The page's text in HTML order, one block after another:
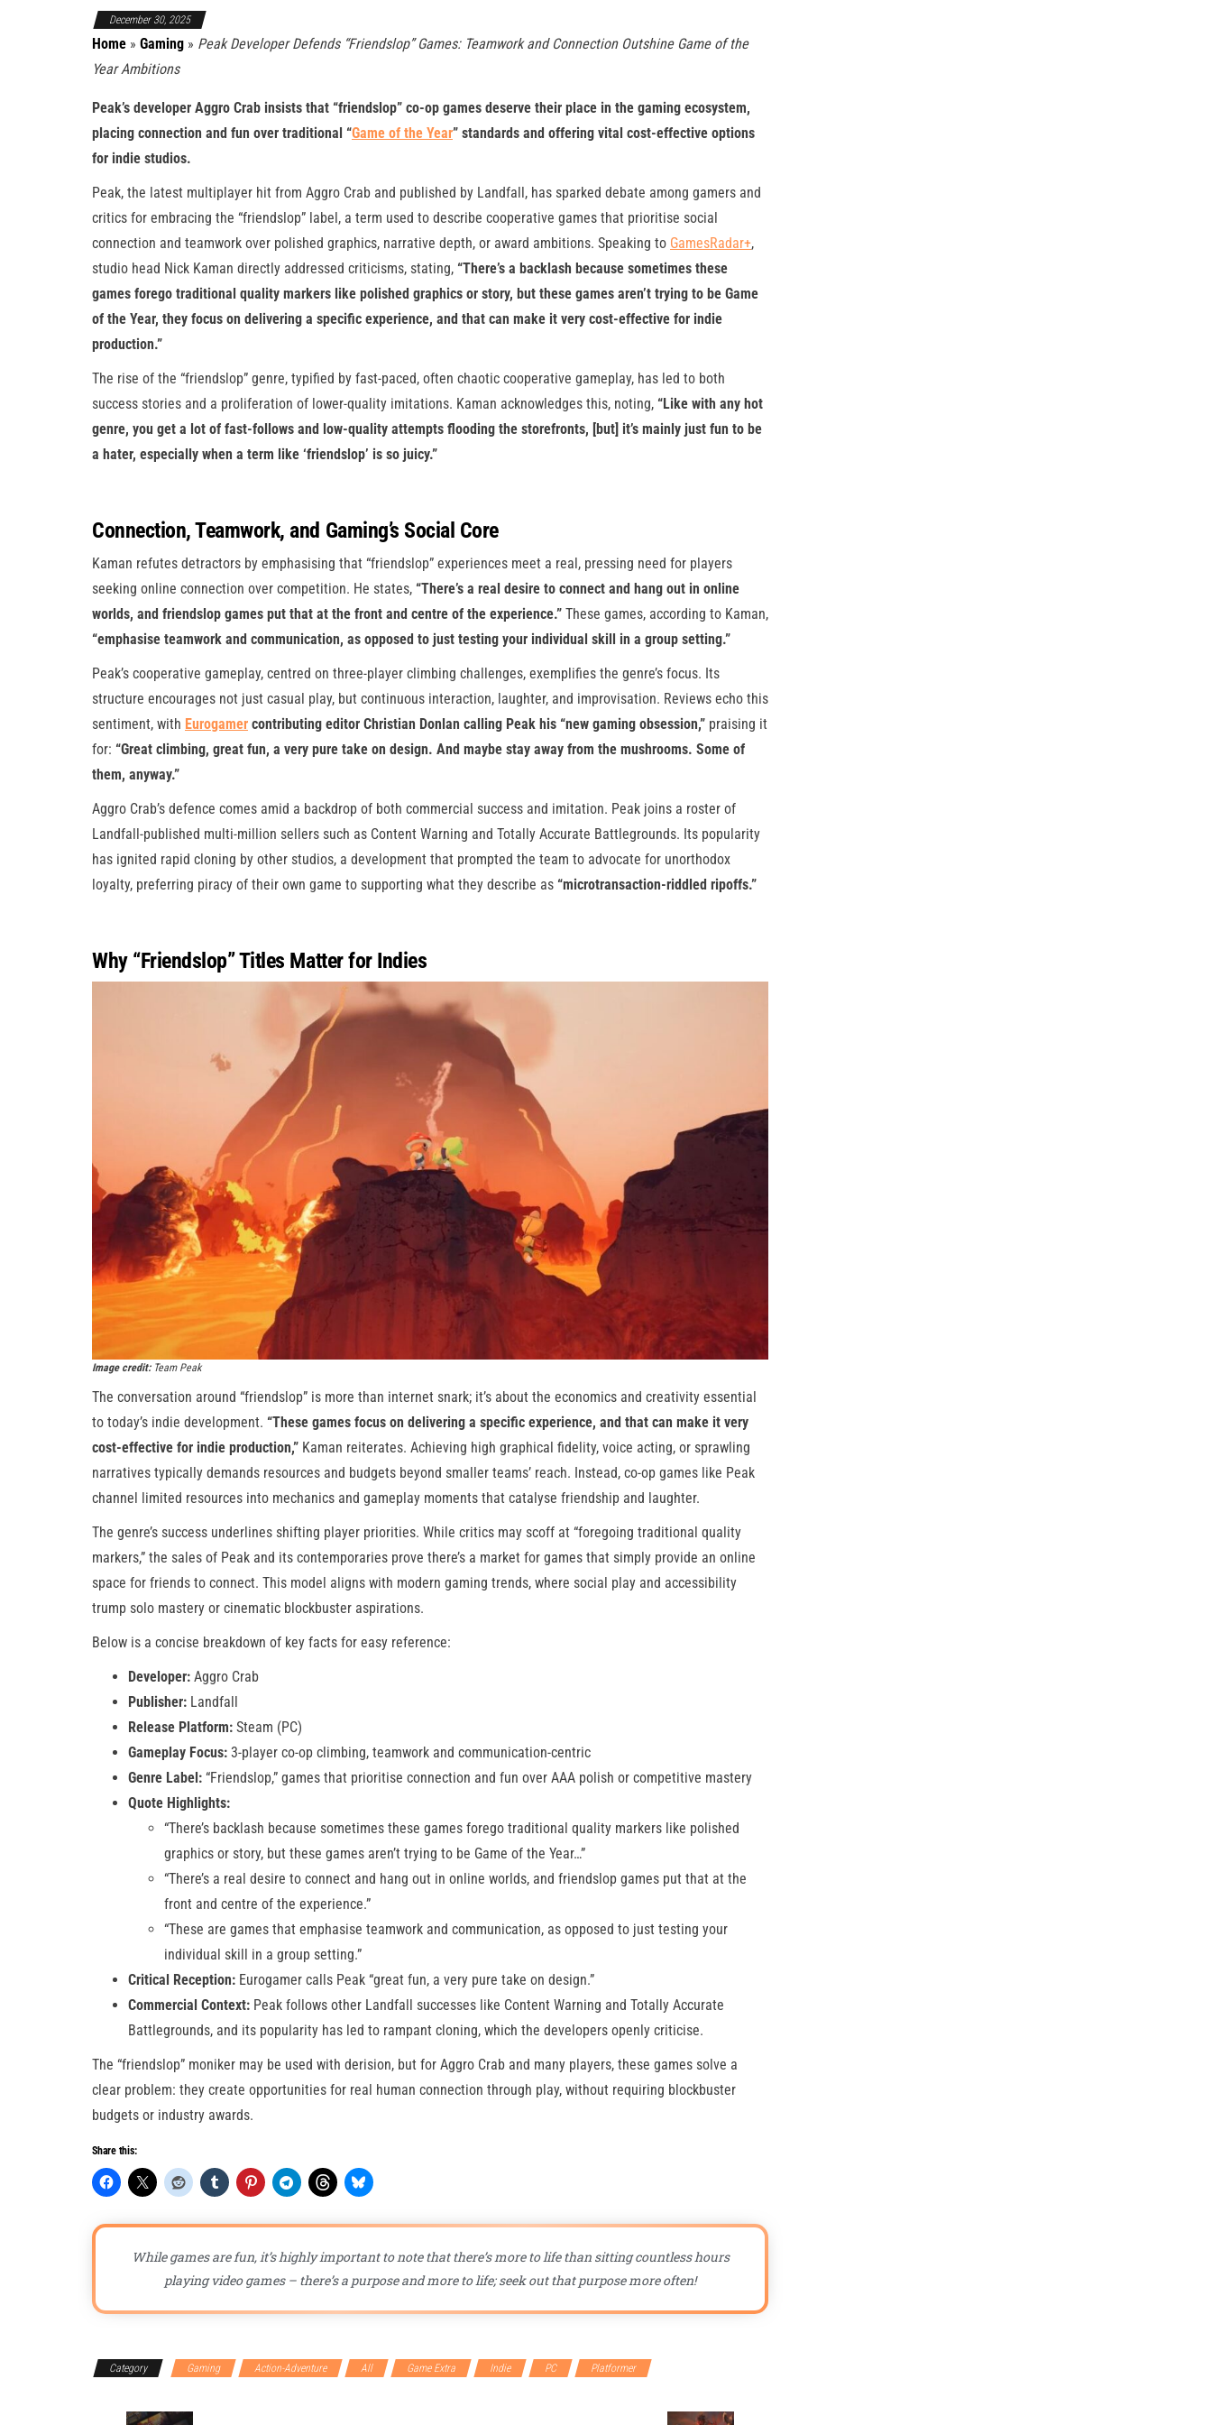
December 30, 2025
Home » Gaming » Peak Developer Defends “Friendslop” Games: Teamwork and Connection Outshine Game of the
Year Ambitions
Peak’s developer Aggro Crab insists that “friendslop” co-op games deserve their place in the gaming ecosystem,
placing connection and fun over traditional “Game of the Year” standards and offering vital cost-effective options
for indie studios.
Peak, the latest multiplayer hit from Aggro Crab and published by Landfall, has sparked debate among gamers and
critics for embracing the “friendslop” label, a term used to describe cooperative games that prioritise social
connection and teamwork over polished graphics, narrative depth, or award ambitions. Speaking to GamesRadar+,
studio head Nick Kaman directly addressed criticisms, stating, “There’s a backlash because sometimes these
games forego traditional quality markers like polished graphics or story, but these games aren’t trying to be Game
of the Year, they focus on delivering a specific experience, and that can make it very cost-effective for indie
production.”
The rise of the “friendslop” genre, typified by fast-paced, often chaotic cooperative gameplay, has led to both
success stories and a proliferation of lower-quality imitations. Kaman acknowledges this, noting, “Like with any hot
genre, you get a lot of fast-follows and low-quality attempts flooding the storefronts, [but] it’s mainly just fun to be
a hater, especially when a term like ‘friendslop’ is so juicy.”
Connection, Teamwork, and Gaming’s Social Core
Kaman refutes detractors by emphasising that “friendslop” experiences meet a real, pressing need for players
seeking online connection over competition. He states, “There’s a real desire to connect and hang out in online
worlds, and friendslop games put that at the front and centre of the experience.” These games, according to Kaman,
“emphasise teamwork and communication, as opposed to just testing your individual skill in a group setting.”
Peak’s cooperative gameplay, centred on three-player climbing challenges, exemplifies the genre’s focus. Its
structure encourages not just casual play, but continuous interaction, laughter, and improvisation. Reviews echo this
sentiment, with Eurogamer contributing editor Christian Donlan calling Peak his “new gaming obsession,” praising it
for: “Great climbing, great fun, a very pure take on design. And maybe stay away from the mushrooms. Some of
them, anyway.”
Aggro Crab’s defence comes amid a backdrop of both commercial success and imitation. Peak joins a roster of
Landfall-published multi-million sellers such as Content Warning and Totally Accurate Battlegrounds. Its popularity
has ignited rapid cloning by other studios, a development that prompted the team to advocate for unorthodox
loyalty, preferring piracy of their own game to supporting what they describe as “microtransaction-riddled ripoffs.”
Why “Friendslop” Titles Matter for Indies
Image credit:Team Peak
The conversation around “friendslop” is more than internet snark; it’s about the economics and creativity essential
to today’s indie development. “These games focus on delivering a specific experience, and that can make it very
cost-effective for indie production,” Kaman reiterates. Achieving high graphical fidelity, voice acting, or sprawling
narratives typically demands resources and budgets beyond smaller teams’ reach. Instead, co-op games like Peak
channel limited resources into mechanics and gameplay moments that catalyse friendship and laughter.
The genre’s success underlines shifting player priorities. While critics may scoff at “foregoing traditional quality
markers,” the sales of Peak and its contemporaries prove there’s a market for games that simply provide an online
space for friends to connect. This model aligns with modern gaming trends, where social play and accessibility
trump solo mastery or cinematic blockbuster aspirations.
Below is a concise breakdown of key facts for easy reference:
Developer: Aggro Crab
Publisher: Landfall
Release Platform: Steam (PC)
Gameplay Focus: 3-player co-op climbing, teamwork and communication-centric
Genre Label: “Friendslop,” games that prioritise connection and fun over AAA polish or competitive mastery
Quote Highlights:
“There’s backlash because sometimes these games forego traditional quality markers like polished
graphics or story, but these games aren’t trying to be Game of the Year…”
“There’s a real desire to connect and hang out in online worlds, and friendslop games put that at the
front and centre of the experience.”
“These are games that emphasise teamwork and communication, as opposed to just testing your
individual skill in a group setting.”
Critical Reception: Eurogamer calls Peak “great fun, a very pure take on design.”
Commercial Context: Peak follows other Landfall successes like Content Warning and Totally Accurate
Battlegrounds, and its popularity has led to rampant cloning, which the developers openly criticise.
The “friendslop” moniker may be used with derision, but for Aggro Crab and many players, these games solve a
clear problem: they create opportunities for real human connection through play, without requiring blockbuster
budgets or industry awards.
Share this:
While games are fun, it’s highly important to note that there’s more to life than sitting countless hours
playing video games – there’s a purpose and more to life; seek out that purpose more often!
Category Gaming Action-Adventure All Game Extra Indie PC Platformer